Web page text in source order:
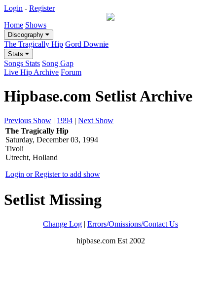
Login - Register
Home Shows
Discography
The Tragically Hip Gord Downie
Stats
Songs Stats Song Gap
Live Hip Archive Forum
Hipbase.com Setlist Archive
Previous Show | 1994 | Next Show
The Tragically Hip
Saturday, December 03, 1994
Tivoli
Utrecht, Holland
Login or Register to add show
Setlist Missing
Change Log | Errors/Omissions/Contact Us
hipbase.com Est 2002